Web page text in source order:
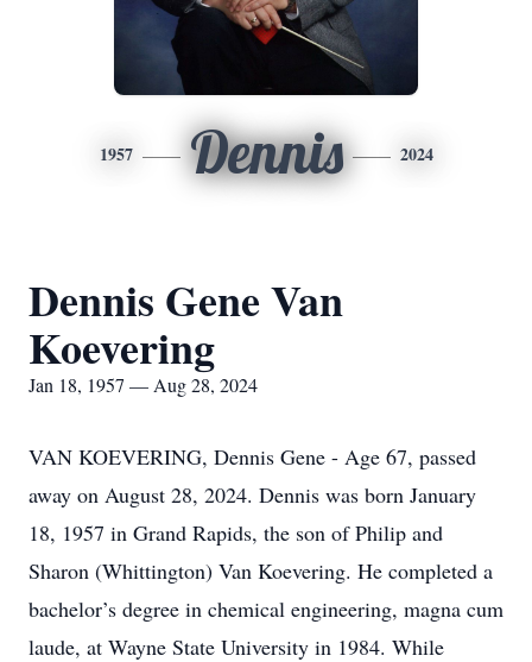
1957 Dennis 2024
Dennis Gene Van
Koevering
Jan 18, 1957 — Aug 28, 2024
VAN KOEVERING, Dennis Gene - Age 67, passed
away on August 28, 2024. Dennis was born January
18, 1957 in Grand Rapids, the son of Philip and
Sharon (Whittington) Van Koevering. He completed a
bachelor’s degree in chemical engineering, magna cum
laude, at Wayne State University in 1984. While